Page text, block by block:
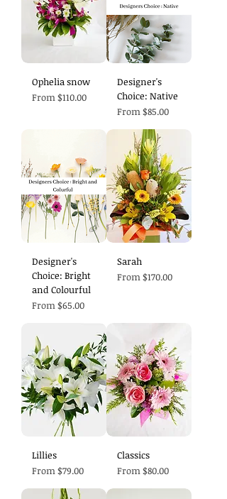
Ophelia snow
From$110.00
Sale Price
Designer's
Choice: Native
From$85.00
Sale Price
Designer's
Choice: Bright
and Colourful
From$65.00
Sale Price
Sarah
From$170.00
Sale Price
Lillies
From$79.00
Sale Price
Classics
From$80.00
Sale Price